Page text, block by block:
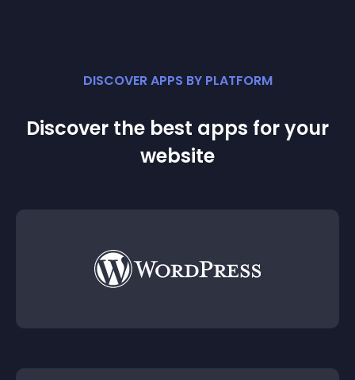
DISCOVER APPS BY PLATFORM
Discover the best apps for your
website